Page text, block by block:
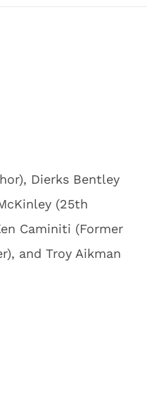
Dierks Bentley
(25th
Caminiti (Former
and Troy Aikman